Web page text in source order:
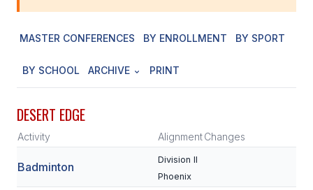
EXECUTIVE BOARD
LEGISLATIVE COUNCIL
CONSTITUTION & BYLAWS
HISTORY
SCHOOLS
MASTER CONFERENCES BY ENROLLMENT BY SPORT
BY SCHOOL ARCHIVE PRINT
DESERT EDGE
Activity AlignmentChanges
Badminton
Division II
Phoenix